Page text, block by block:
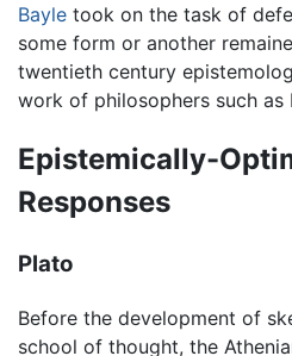
Bayle took on the task of
some form or another
twentieth century
work of philosophers such as
Epistemically-
Responses
Plato
Before the development of
school of thought, the